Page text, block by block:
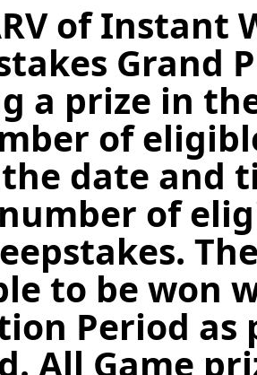
of Instant
Grand
a prize in
of
date and
of
to be won
Period as
All Game